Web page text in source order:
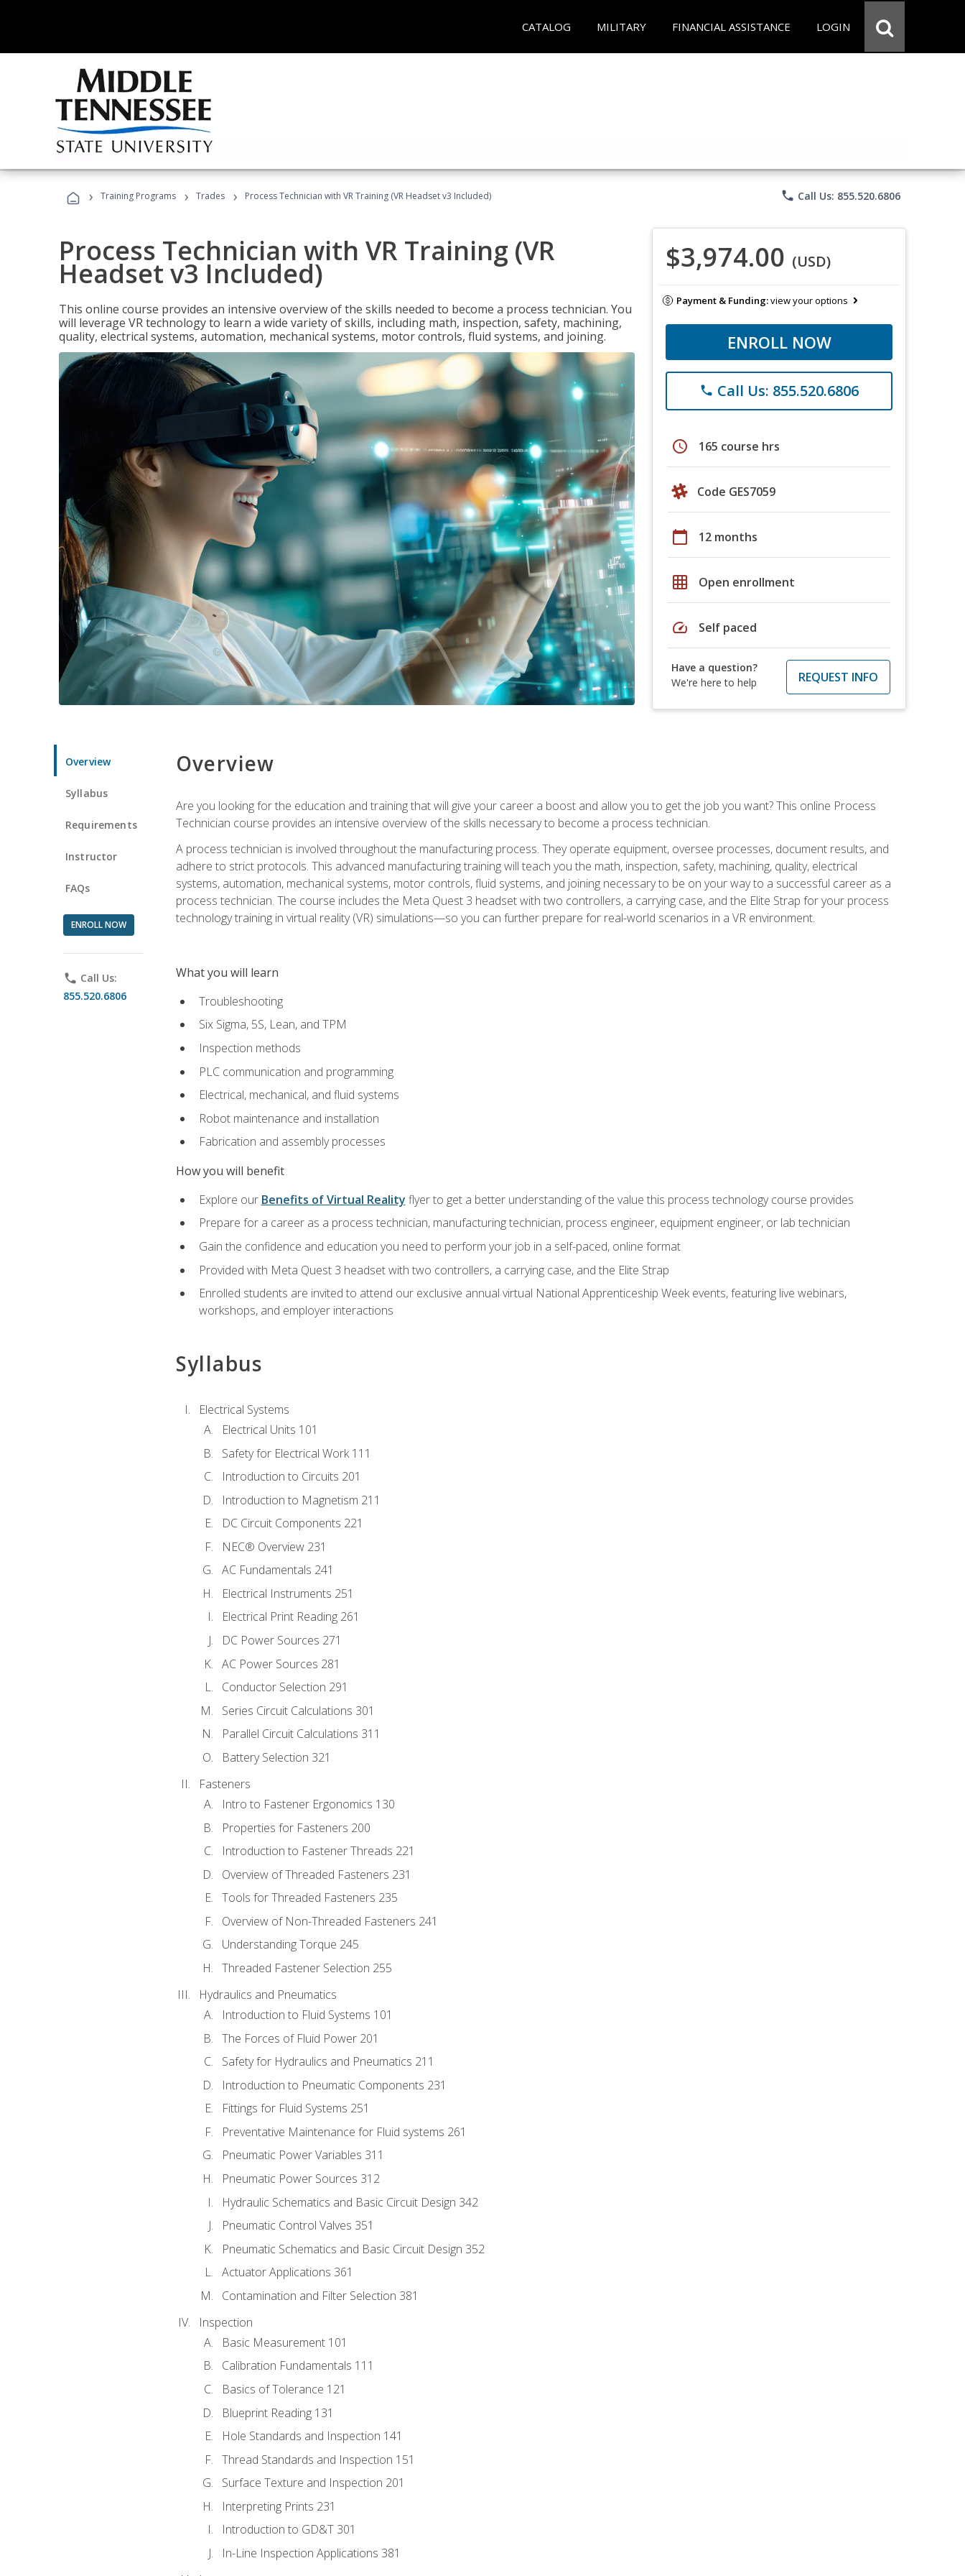
CATALOG MILITARY FINANCIAL ASSISTANCE LOGIN
› Training Programs › Trades › Process Technician with VR Training (VR Headset v3 Included) phone Call Us: 855.520.6806
Process Technician with VR Training (VR
Headset v3 Included)
This online course provides an intensive overview of the skills needed to become a process technician. You
will leverage VR technology to learn a wide variety of skills, including math, inspection, safety, machining,
quality, electrical systems, automation, mechanical systems, motor controls, fluid systems, and joining.
$3,974.00 (USD)
Payment & Funding:view your options
ENROLL NOW
phone Call Us: 855.520.6806
schedule 165 course hrs
Code GES7059
calendar_today 12 months
grid_on Open enrollment
speed Self paced
Have a question?
We're here to help
REQUEST INFO
Overview
Syllabus
Requirements
Instructor
FAQs
ENROLL NOW
phone Call Us:
855.520.6806
Overview
Are you looking for the education and training that will give your career a boost and allow you to get the job you want? This online Process
Technician course provides an intensive overview of the skills necessary to become a process technician.
A process technician is involved throughout the manufacturing process. They operate equipment, oversee processes, document results, and
adhere to strict protocols. This advanced manufacturing training will teach you the math, inspection, safety, machining, quality, electrical
systems, automation, mechanical systems, motor controls, fluid systems, and joining necessary to be on your way to a successful career as a
process technician. The course includes the Meta Quest 3 headset with two controllers, a carrying case, and the Elite Strap for your process
technology training in virtual reality (VR) simulations—so you can further prepare for real-world scenarios in a VR environment.
What you will learn
Troubleshooting
Six Sigma, 5S, Lean, and TPM
Inspection methods
PLC communication and programming
Electrical, mechanical, and fluid systems
Robot maintenance and installation
Fabrication and assembly processes
How you will benefit
Explore our Benefits of Virtual Reality flyer to get a better understanding of the value this process technology course provides
Prepare for a career as a process technician, manufacturing technician, process engineer, equipment engineer, or lab technician
Gain the confidence and education you need to perform your job in a self-paced, online format
Provided with Meta Quest 3 headset with two controllers, a carrying case, and the Elite Strap
Enrolled students are invited to attend our exclusive annual virtual National Apprenticeship Week events, featuring live webinars,
workshops, and employer interactions
Syllabus
Electrical Systems
Electrical Units 101
Safety for Electrical Work 111
Introduction to Circuits 201
Introduction to Magnetism 211
DC Circuit Components 221
NEC® Overview 231
AC Fundamentals 241
Electrical Instruments 251
Electrical Print Reading 261
DC Power Sources 271
AC Power Sources 281
Conductor Selection 291
Series Circuit Calculations 301
Parallel Circuit Calculations 311
Battery Selection 321
Fasteners
Intro to Fastener Ergonomics 130
Properties for Fasteners 200
Introduction to Fastener Threads 221
Overview of Threaded Fasteners 231
Tools for Threaded Fasteners 235
Overview of Non-Threaded Fasteners 241
Understanding Torque 245
Threaded Fastener Selection 255
Hydraulics and Pneumatics
Introduction to Fluid Systems 101
The Forces of Fluid Power 201
Safety for Hydraulics and Pneumatics 211
Introduction to Pneumatic Components 231
Fittings for Fluid Systems 251
Preventative Maintenance for Fluid systems 261
Pneumatic Power Variables 311
Pneumatic Power Sources 312
Hydraulic Schematics and Basic Circuit Design 342
Pneumatic Control Valves 351
Pneumatic Schematics and Basic Circuit Design 352
Actuator Applications 361
Contamination and Filter Selection 381
Inspection
Basic Measurement 101
Calibration Fundamentals 111
Basics of Tolerance 121
Blueprint Reading 131
Hole Standards and Inspection 141
Thread Standards and Inspection 151
Surface Texture and Inspection 201
Interpreting Prints 231
Introduction to GD&T 301
In-Line Inspection Applications 381